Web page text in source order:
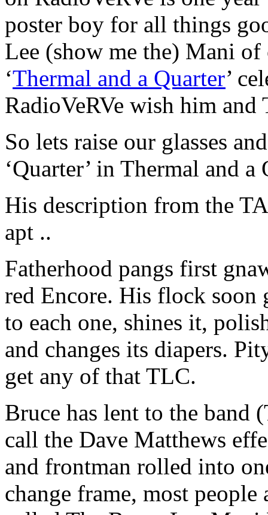
poster boy for all things
Lee (show me the) Mani of
‘Thermal and a Quarter’
RadioVeRVe wish him
So lets raise our glasses
‘Quarter’ in Thermal and
His description from the
apt ..
Fatherhood pangs first
red Encore. His flock soon
to each one, shines it,
and changes its diapers.
get any of that TLC.
Bruce has lent to the
call the Dave Matthews
and frontman rolled into
change frame, most